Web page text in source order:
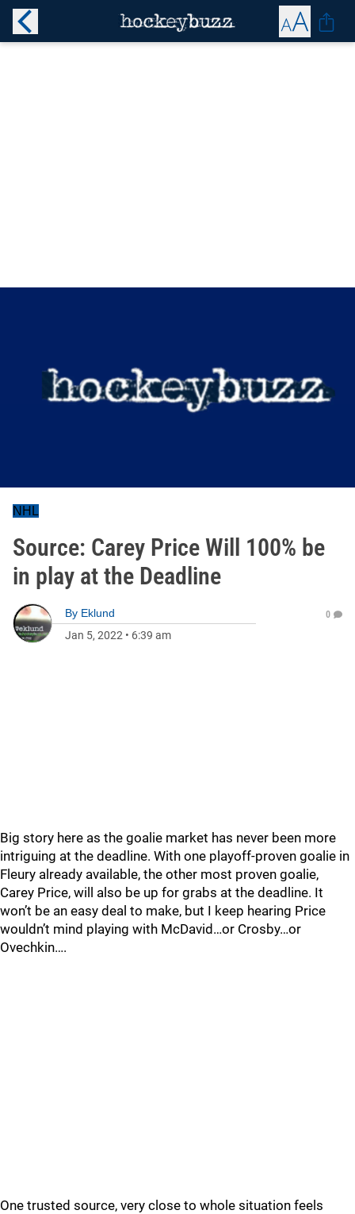
NHL
Source: Carey Price Will 100% be
in play at the Deadline
By Eklund
Jan 5, 2022 • 6:39 am
0
Big story here as the goalie market has never been more
intriguing at the deadline. With one playoff-proven goalie in
Fleury already available, the other most proven goalie,
Carey Price, will also be up for grabs at the deadline. It
won’t be an easy deal to make, but I keep hearing Price
wouldn’t mind playing with McDavid…or Crosby…or
Ovechkin….
One trusted source, very close to whole situation feels